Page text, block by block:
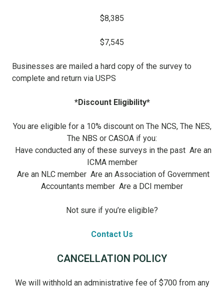
$8,385
$7,545
Businesses are mailed a hard copy of the survey to
complete and return via USPS
*Discount Eligibility*
You are eligible for a 10% discount on The NCS, The NES,
The NBS or CASOA if you:
Have conducted any of these surveys in the past Are an
ICMA member
Are an NLC member Are an Association of Government
Accountants member Are a DCI member
Not sure if you’re eligible?
Contact Us
CANCELLATION POLICY
We will withhold an administrative fee of $700 from any